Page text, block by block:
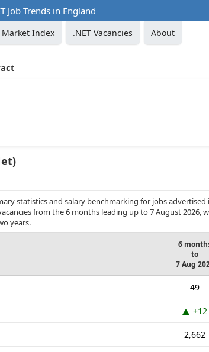
Job Trends in England
Market Index .NET Vacancies About
statistics and salary benchmarking for jobs advertised
from the 6 months leading up to 7 August 2026,
years.
6
to
7 Aug
49
+12
2,662